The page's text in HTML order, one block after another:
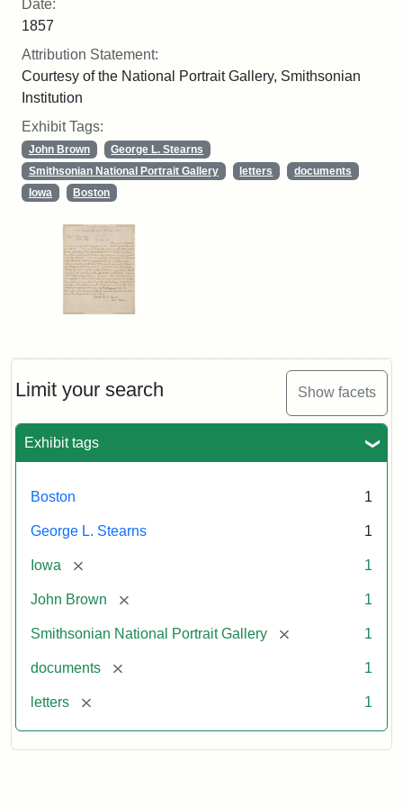
Limit your search Show facets
Exhibit tags
Boston 1
George L. Stearns 1
Iowa [remove] 1
John Brown [remove] 1
Smithsonian National Portrait Gallery [remove] 1
documents [remove] 1
letters [remove] 1
Date:
1857
Attribution Statement:
Courtesy of the National Portrait Gallery, Smithsonian
Institution
Exhibit Tags:
John Brown
George L. Stearns
Smithsonian National Portrait Gallery
letters
documents
Iowa
Boston